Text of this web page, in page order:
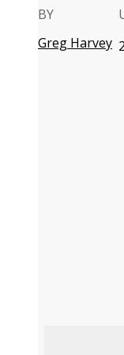
BY
Greg Harvey